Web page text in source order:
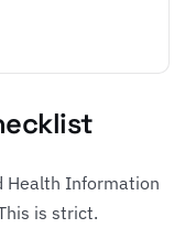
Health Information
is strict.